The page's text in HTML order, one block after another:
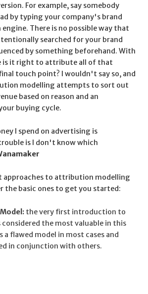
For example, say somebody
ad by typing your company's brand
engine. There is no possible way that
searched for your brand
by something beforehand. With
is it right to attribute all of that
touch point? I wouldn't say so, and
modelling attempts to sort out
based on reason and an
buying cycle.
I spend on advertising is
is I don't know which
approaches to attribution modelling
the basic ones to get you started:
the very first introduction to
considered the most valuable in this
a flawed model in most cases and
in conjunction with others.